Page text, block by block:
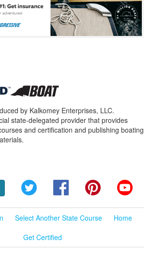
by Kalkomey Enterprises, LLC.
state-delegated provider that provides
and certification and publishing boating
Twitter FacebookPinterest
Select Another State Course
Home
Get Certified